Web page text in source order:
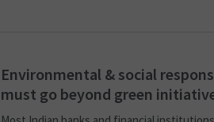
Environmental & social
must go beyond green